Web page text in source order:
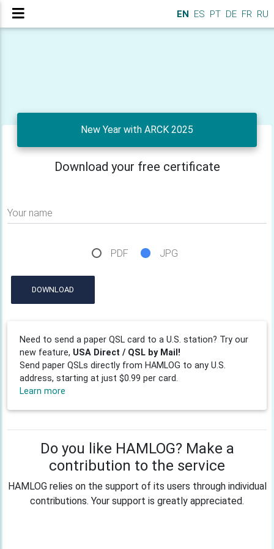
EN ES PT DE FR RU
New Year with ARCK 2025
Download your free certificate
Your name
PDF JPG
DOWNLOAD
Need to send a paper QSL card to a U.S. station? Try our
new feature, USA Direct / QSL by Mail!
Send paper QSLs directly from HAMLOG to any U.S.
address, starting at just $0.99 per card.
Learn more
Do you like HAMLOG? Make a
contribution to the service
HAMLOG relies on the support of its users through individual
contributions. Your support is greatly appreciated.